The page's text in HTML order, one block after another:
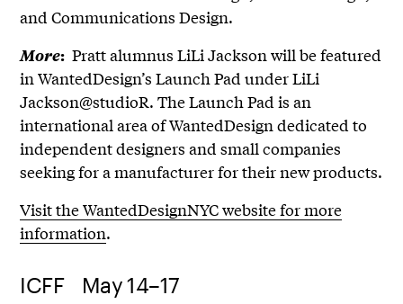
and Communications Design.
More: Pratt alumnus LiLi Jackson will be featured
in WantedDesign’s Launch Pad under LiLi
Jackson@studioR. The Launch Pad is an
international area of WantedDesign dedicated to
independent designers and small companies
seeking for a manufacturer for their new products.
Visit the WantedDesignNYC website for more
information.
ICFF May 14–17